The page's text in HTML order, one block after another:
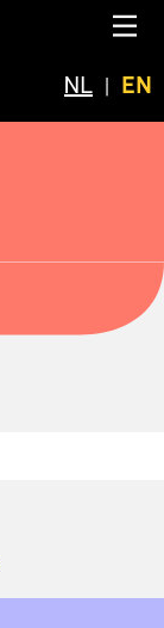
Schakel
NL EN